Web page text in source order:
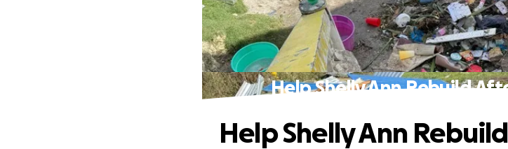
Help Shelly Ann Rebuild
Help Shelly Ann